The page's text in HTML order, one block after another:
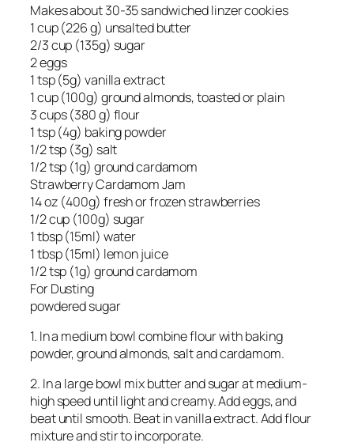
Makes about 30-35 sandwiched linzer cookies
1 cup (226 g) unsalted butter
2/3 cup (135g) sugar
2 eggs
1 tsp (5g) vanilla extract
1 cup (100g) ground almonds, toasted or plain
3 cups (380 g) flour
1 tsp (4g) baking powder
1/2 tsp (3g) salt
1/2 tsp (1g) ground cardamom
Strawberry Cardamom Jam
14 oz (400g) fresh or frozen strawberries
1/2 cup (100g) sugar
1 tbsp (15ml) water
1 tbsp (15ml) lemon juice
1/2 tsp (1g) ground cardamom
For Dusting
powdered sugar
1. In a medium bowl combine flour with baking
powder, ground almonds, salt and cardamom.
2. In a large bowl mix butter and sugar at medium-
high speed until light and creamy. Add eggs, and
beat until smooth. Beat in vanilla extract. Add flour
mixture and stir to incorporate.